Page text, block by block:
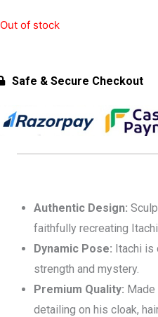
Out of stock
Safe & Secure Checkout
Authentic Design:
faithfully recreating
Dynamic Pose: Itachi is
strength and mystery.
Premium Quality: Made
detailing on his cloak,